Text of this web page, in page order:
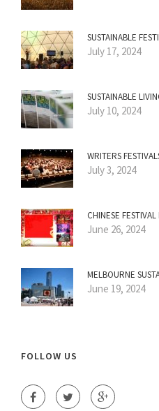
SUSTAINABLE
July 17, 2024
SUSTAINABLE
July 10, 2024
WRITERS
July 3, 2024
CHINESE
June 26, 2024
MELBOURNE
June 19, 2024
FOLLOW US